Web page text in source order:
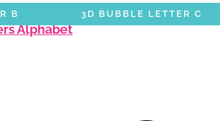
B 3D BUBBLE LETTER C
Alphabet